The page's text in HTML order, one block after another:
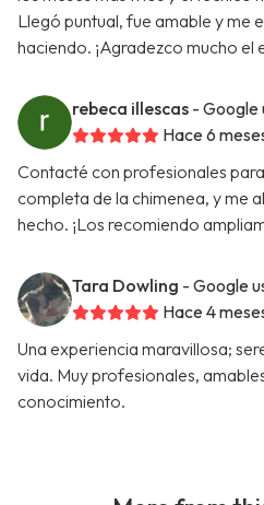
Llegó puntual, fue amable y me
haciendo. ¡Agradezco mucho el
rebeca illescas - Google
Hace 6
Contacté con profesionales
completa de la chimenea, y me
hecho. ¡Los recomiendo
Tara Dowling - Google
Hace 4
Una experiencia maravillosa;
vida. Muy profesionales,
conocimiento.